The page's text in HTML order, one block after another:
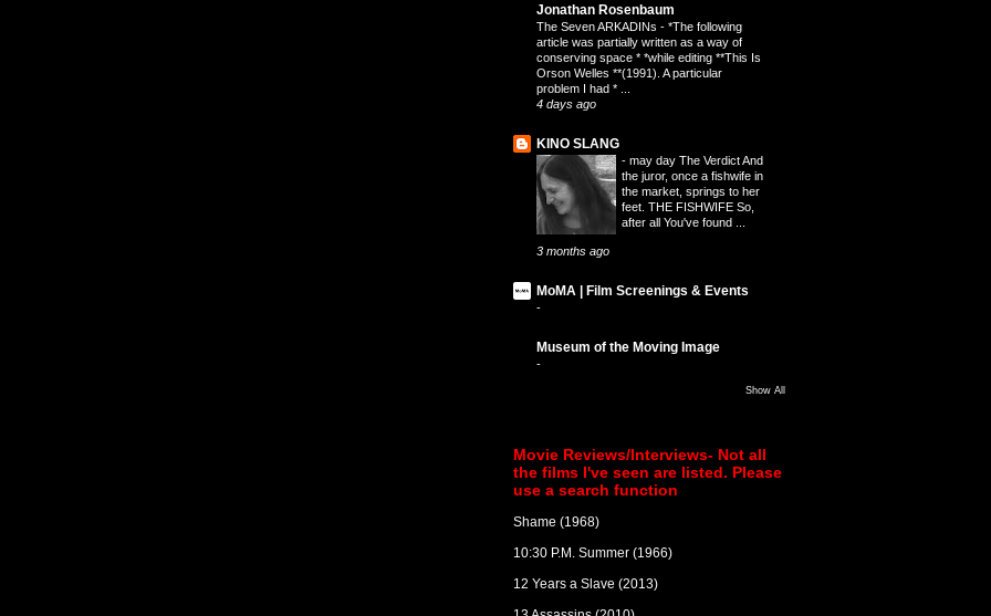
Jonathan Rosenbaum
The Seven ARKADINs - *The following
article was partially written as a way of
conserving space * *while editing **This Is
Orson Welles **(1991). A particular
problem I had * ...
4 days ago
KINO SLANG
- may day The Verdict And
the juror, once a fishwife in
the market, springs to her
feet. THE FISHWIFE So,
after all You've found ...
3 months ago
MoMA | Film Screenings & Events
-
Museum of the Moving Image
-
Show All
Movie Reviews/Interviews- Not all
the films I've seen are listed. Please
use a search function
Shame (1968)
10:30 P.M. Summer (1966)
12 Years a Slave (2013)